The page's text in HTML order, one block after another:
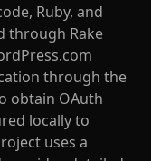
Ruby, and
through Rake
through the
obtain OAuth
locally to
uses a